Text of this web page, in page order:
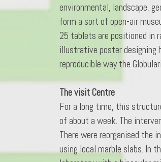
environmental, landscape,
form a sort of open-air
25 tablets are positioned in
illustrative poster designing
reproducible way the
The visit Centre
For a long time, this
of about a week. The
There were reorganised the
using local marble slabs. In